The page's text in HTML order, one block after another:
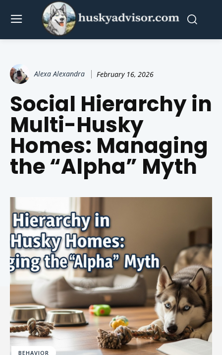
Alexa Alexandra February 16, 2026
Social Hierarchy in
Multi-Husky
Homes: Managing
the “Alpha” Myth
BEHAVIOR